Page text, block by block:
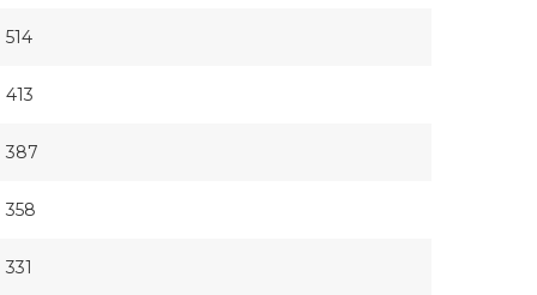
514
413
387
358
331